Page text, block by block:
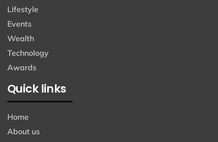
Lifestyle
Events
Wealth
Technology
Awards
Quick links
Home
About us